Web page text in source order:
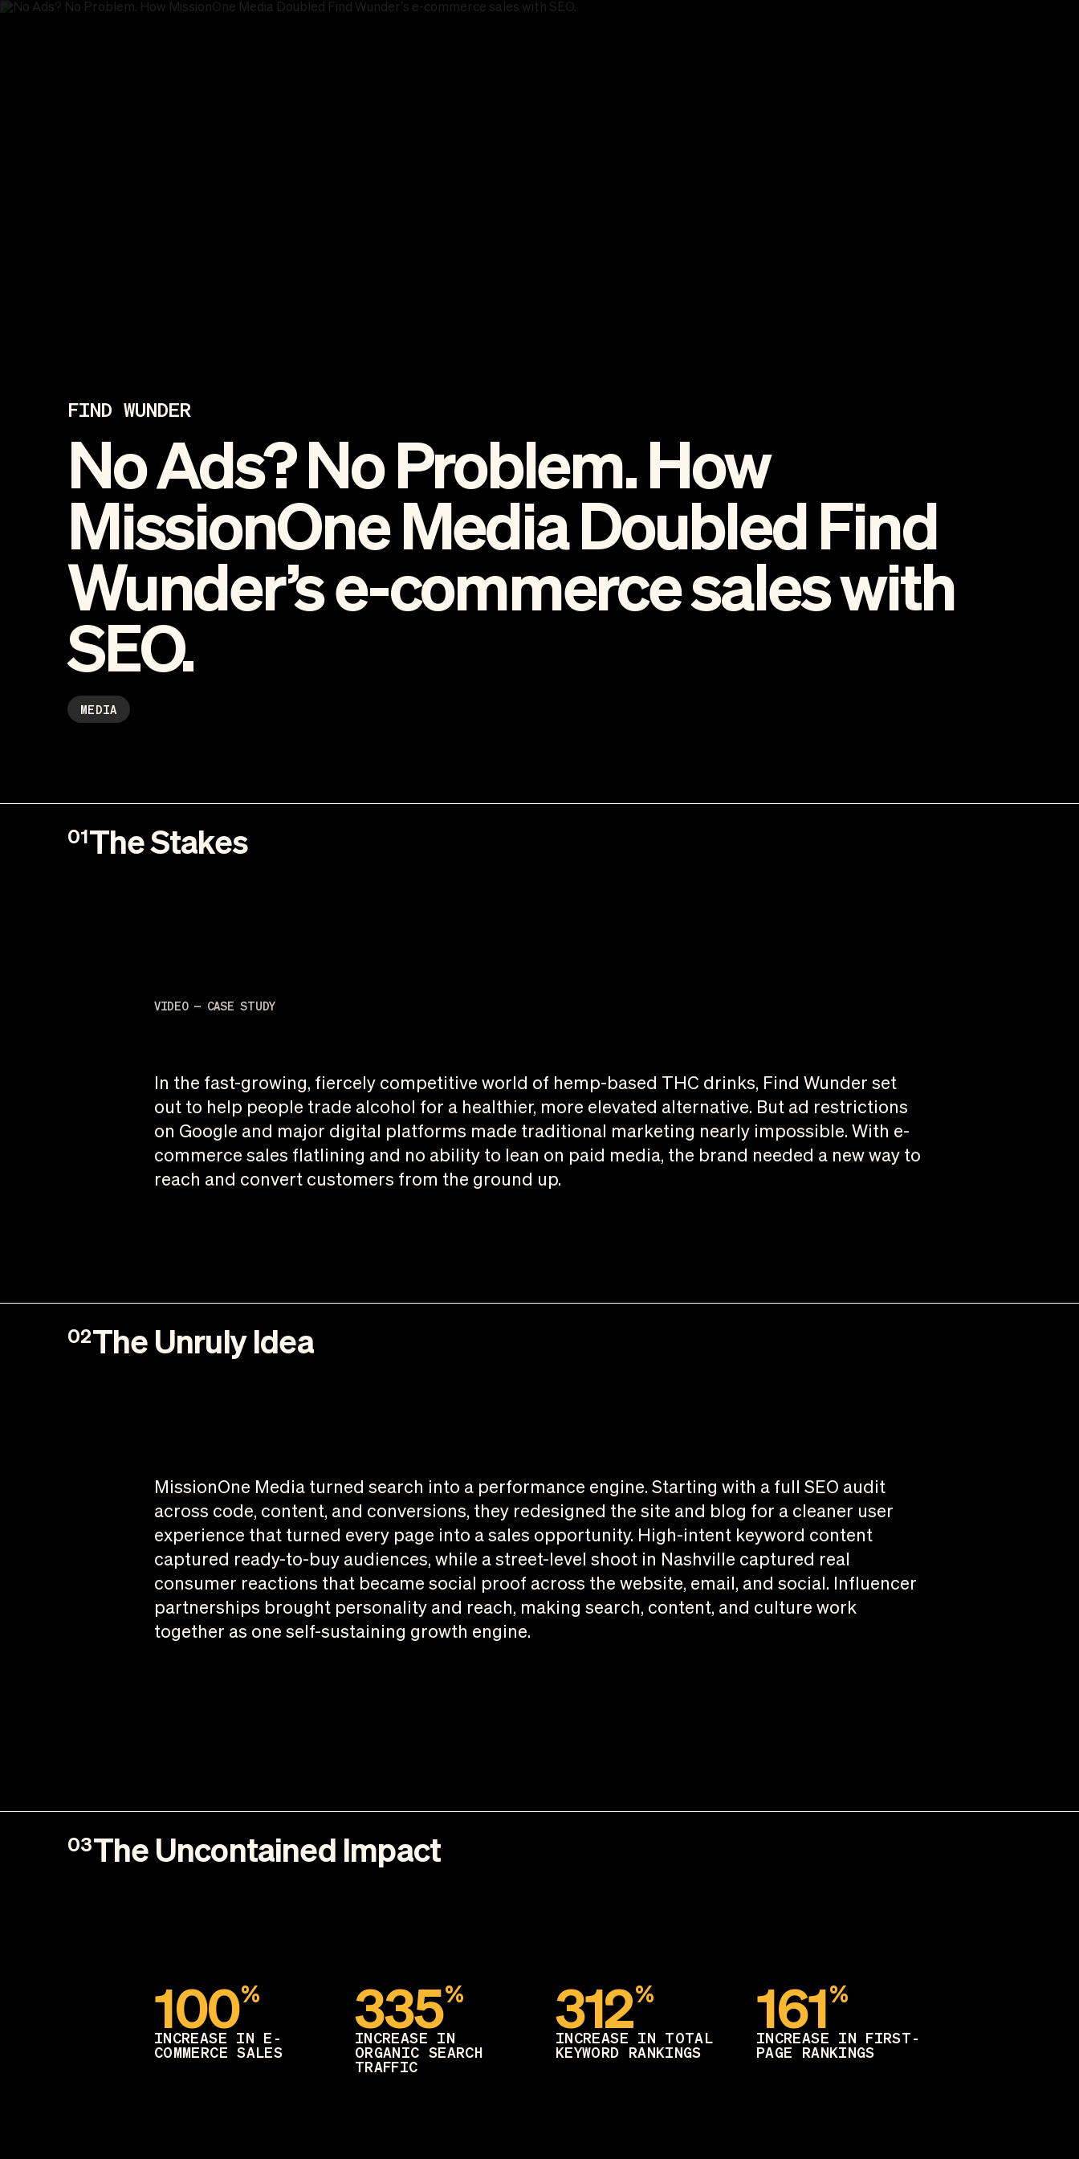
FIND WUNDER
No Ads? No Problem. How
MissionOne Media Doubled Find
Wunder’s e-commerce sales with
SEO.
MEDIA
01The Stakes
VIDEO — CASE STUDY
In the fast-growing, fiercely competitive world of hemp-based THC drinks, Find Wunder set
out to help people trade alcohol for a healthier, more elevated alternative. But ad restrictions
on Google and major digital platforms made traditional marketing nearly impossible. With e-
commerce sales flatlining and no ability to lean on paid media, the brand needed a new way to
reach and convert customers from the ground up.
02The Unruly Idea
MissionOne Media turned search into a performance engine. Starting with a full SEO audit
across code, content, and conversions, they redesigned the site and blog for a cleaner user
experience that turned every page into a sales opportunity. High-intent keyword content
captured ready-to-buy audiences, while a street-level shoot in Nashville captured real
consumer reactions that became social proof across the website, email, and social. Influencer
partnerships brought personality and reach, making search, content, and culture work
together as one self-sustaining growth engine.
03The Uncontained Impact
100%
INCREASE IN E-
COMMERCE SALES
335%
INCREASE IN
ORGANIC SEARCH
TRAFFIC
312%
INCREASE IN TOTAL
KEYWORD RANKINGS
161%
INCREASE IN FIRST-
PAGE RANKINGS